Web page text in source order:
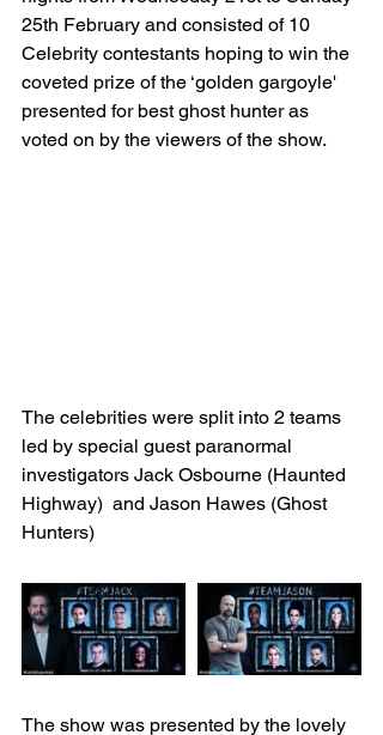
25th February and consisted of 10
Celebrity contestants hoping to win the
coveted prize of the ‘golden gargoyle'
presented for best ghost hunter as
voted on by the viewers of the show.
The celebrities were split into 2 teams
led by special guest paranormal
investigators Jack Osbourne (Haunted
Highway)  and Jason Hawes (Ghost
Hunters)
The show was presented by the lovely